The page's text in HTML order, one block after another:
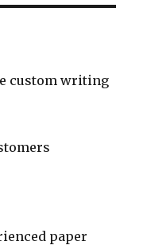
custom writing
paper